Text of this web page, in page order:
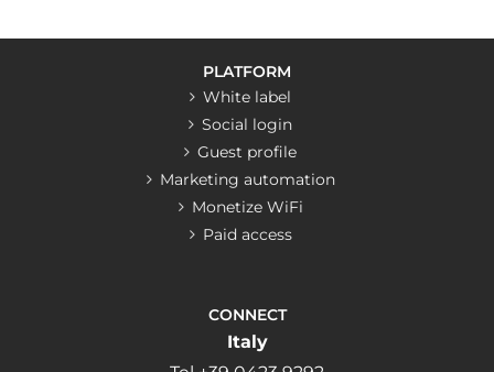
PLATFORM
White label
Social login
Guest profile
Marketing automation
Monetize WiFi
Paid access
CONNECT
Italy